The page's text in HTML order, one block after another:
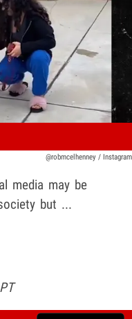
content
@robmcelhenney / Instagram
media may be
but ...